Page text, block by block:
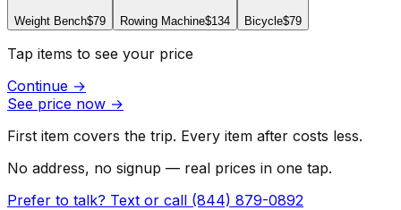
Weight Bench$79 Rowing Machine$134 Bicycle$79
Tap items to see your price
Continue →
See price now →
First item covers the trip. Every item after costs less.
No address, no signup — real prices in one tap.
Prefer to talk? Text or call (844) 879-0892